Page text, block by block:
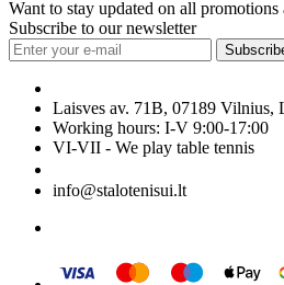
Want to stay updated on all promotions
Subscribe to our newsletter
Laisves av. 71B, 07189 Vilnius,
Working hours: I-V 9:00-17:00
VI-VII - We play table tennis
info@stalotenisui.lt